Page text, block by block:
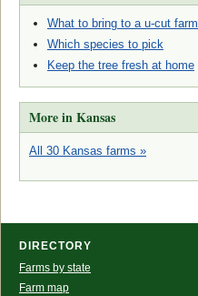
What to bring to a u-cut farm
Which species to pick
Keep the tree fresh at home
More in Kansas
All 30 Kansas farms »
DIRECTORY
Farms by state
Farm map